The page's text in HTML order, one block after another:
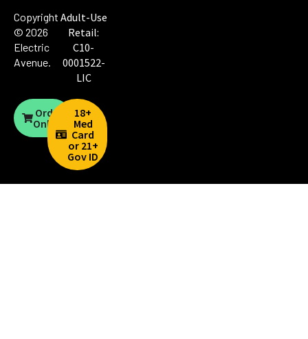
Copyright
© 2026
Electric
Avenue
Adult-Use
Retail:
C10-
0001522-
LIC
Order
Online
18+
Med
Card
or 21+
Gov ID